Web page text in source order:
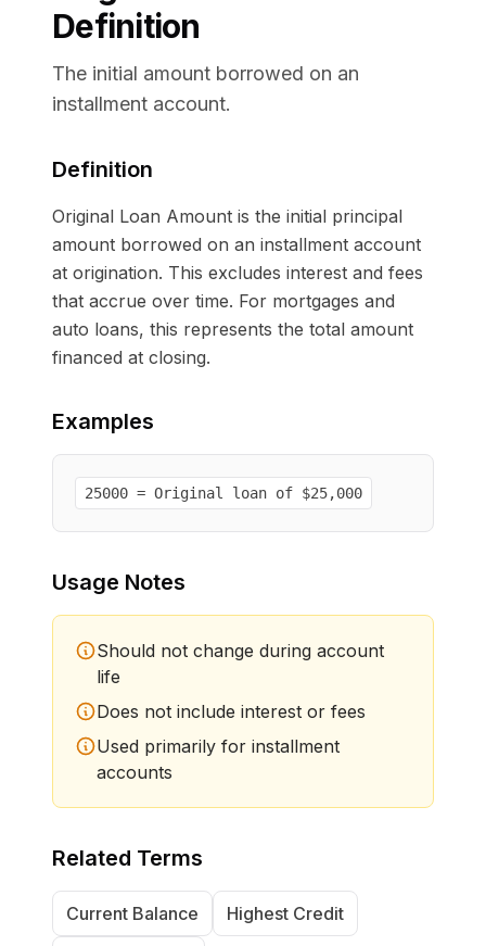
Definition
The initial amount borrowed on an
installment account.
Definition
Original Loan Amount is the initial principal
amount borrowed on an installment account
at origination. This excludes interest and fees
that accrue over time. For mortgages and
auto loans, this represents the total amount
financed at closing.
Examples
25000 = Original loan of $25,000
Usage Notes
Should not change during account
life
Does not include interest or fees
Used primarily for installment
accounts
Related Terms
Current Balance Highest Credit